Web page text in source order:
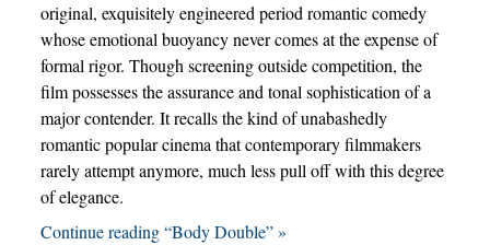
original, exquisitely engineered period romantic comedy
whose emotional buoyancy never comes at the expense of
formal rigor. Though screening outside competition, the
film possesses the assurance and tonal sophistication of a
major contender. It recalls the kind of unabashedly
romantic popular cinema that contemporary filmmakers
rarely attempt anymore, much less pull off with this degree
of elegance.
Continue reading “Body Double” »